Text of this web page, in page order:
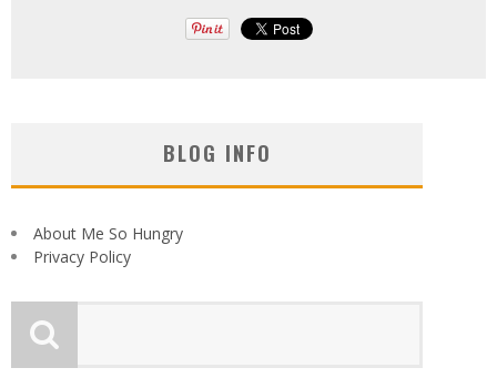
BLOG INFO
About Me So Hungry
Privacy Policy